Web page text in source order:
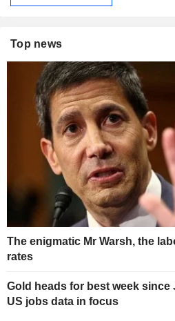
Top news
The enigmatic Mr Warsh, the
rates
Gold heads for best week since
US jobs data in focus